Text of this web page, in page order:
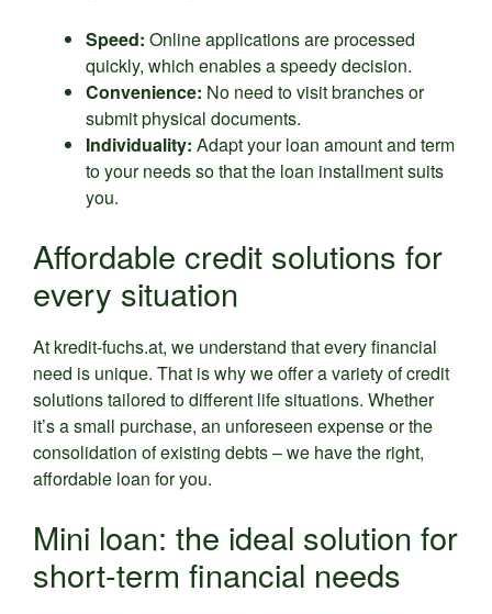
Speed: Online applications are processed
quickly, which enables a speedy decision.
Convenience: No need to visit branches or
submit physical documents.
Individuality: Adapt your loan amount and term
to your needs so that the loan installment suits
you.
Affordable credit solutions for
every situation
At kredit-fuchs.at, we understand that every financial
need is unique. That is why we offer a variety of credit
solutions tailored to different life situations. Whether
it’s a small purchase, an unforeseen expense or the
consolidation of existing debts – we have the right,
affordable loan for you.
Mini loan: the ideal solution for
short-term financial needs